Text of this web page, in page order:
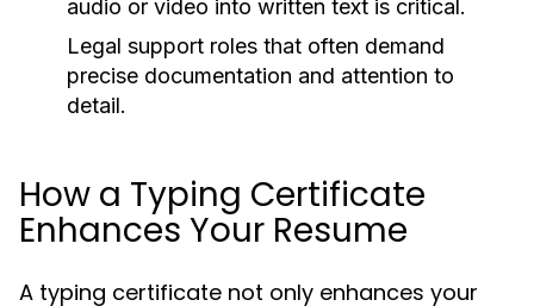
audio or video into written text is critical.
Legal support roles that often demand
precise documentation and attention to
detail.
How a Typing Certificate
Enhances Your Resume
A typing certificate not only enhances your